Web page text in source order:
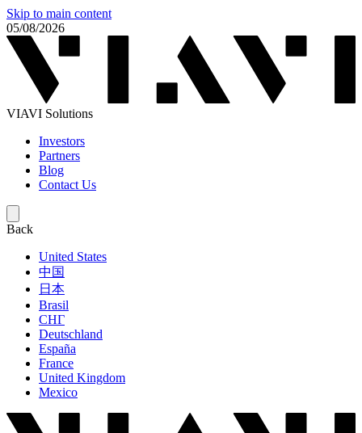
Skip to main content
05/08/2026
VIAVI Solutions
Investors
Partners
Blog
Contact Us
Back
United States
中国
日本
Brasil
СНГ
Deutschland
España
France
United Kingdom
Mexico